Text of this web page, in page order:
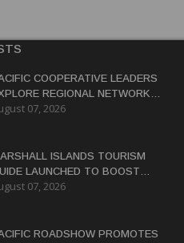
COOPERATIVE LEADERS
REGIONAL NETWORK
ADVANCE BLUE-GREEN
07, 2026
ISLANDS TOURISM
LAUNCHED TO BOOST
GLOBAL
07, 2026
ROADSHOW PROMOTES